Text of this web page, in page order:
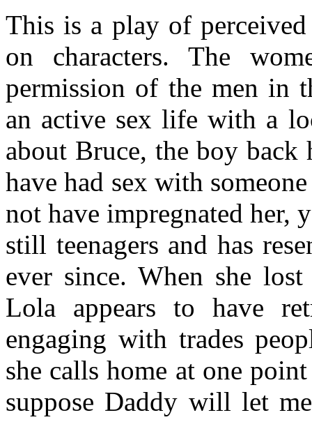
This is a play of
on characters. The
permission of the men in
an active sex life with a
about Bruce, the boy
have had sex with
not have impregnated her,
still teenagers and has
ever since. When she
Lola appears to have
engaging with trades
she calls home at one
suppose Daddy will let